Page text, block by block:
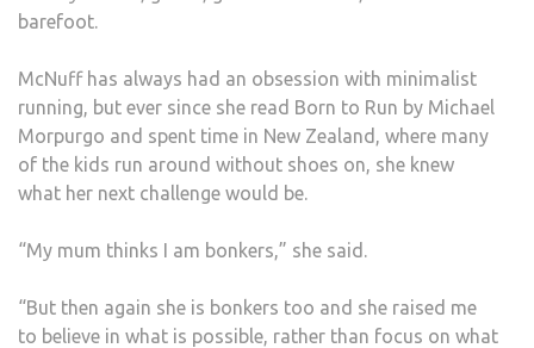
barefoot.
McNuff has always had an obsession with minimalist
running, but ever since she read Born to Run by Michael
Morpurgo and spent time in New Zealand, where many
of the kids run around without shoes on, she knew
what her next challenge would be.
“My mum thinks I am bonkers,” she said.
“But then again she is bonkers too and she raised me
to believe in what is possible, rather than focus on what